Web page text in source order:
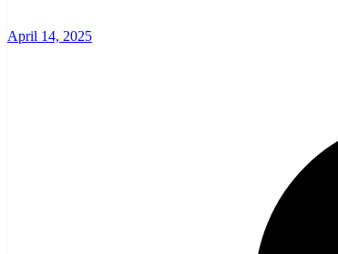
April 14, 2025